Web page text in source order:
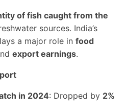
of fish caught from the
sources. India’s
a major role in food
export earnings.
in 2024: Dropped by 2%